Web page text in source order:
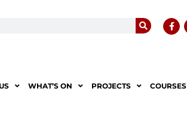
WHAT’S ON PROJECTS COURSES